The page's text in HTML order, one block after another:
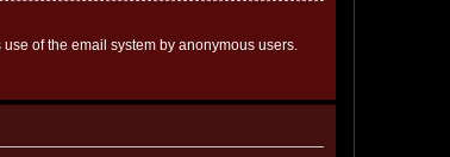
of the email system by anonymous users.